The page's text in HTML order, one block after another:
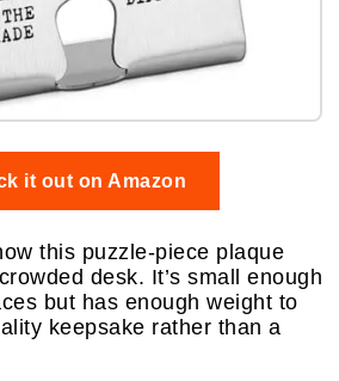
it out on Amazon
this puzzle-piece plaque
desk. It’s small enough
but has enough weight to
keepsake rather than a